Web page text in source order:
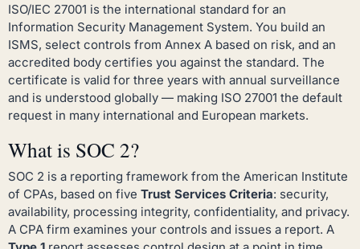
ISO/IEC 27001 is the international standard for an
Information Security Management System. You build an
ISMS, select controls from Annex A based on risk, and an
accredited body certifies you against the standard. The
certificate is valid for three years with annual surveillance
and is understood globally — making ISO 27001 the default
request in many international and European markets.
What is SOC 2?
SOC 2 is a reporting framework from the American Institute
of CPAs, based on five Trust Services Criteria: security,
availability, processing integrity, confidentiality, and privacy.
A CPA firm examines your controls and issues a report. A